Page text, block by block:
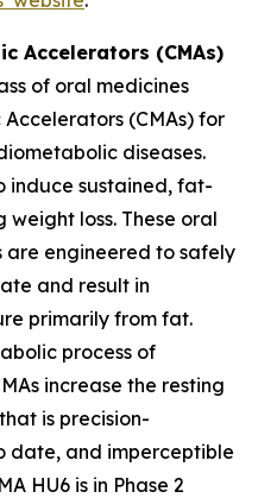
Accelerators (CMAs)
of oral medicines
(CMAs) for
diseases.
induce sustained, fat-
loss. These oral
are engineered to safely
and result in
primarily from fat.
process of
increase the resting
is precision-
date, and imperceptible
HU6 is in Phase 2